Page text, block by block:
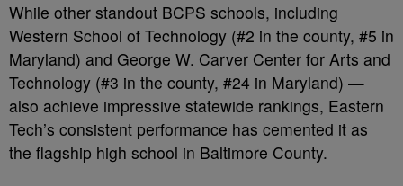
While other standout BCPS schools, including
Western School of Technology (#2 in the county, #5 in
Maryland) and George W. Carver Center for Arts and
Technology (#3 in the county, #24 in Maryland) —
also achieve impressive statewide rankings, Eastern
Tech’s consistent performance has cemented it as
the flagship high school in Baltimore County.